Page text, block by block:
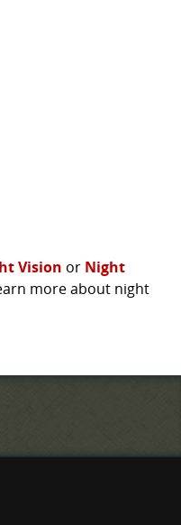
Vision or Night
more about night